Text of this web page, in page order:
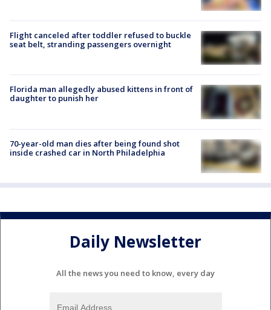
Flight canceled after toddler refused to buckle
seat belt, stranding passengers overnight
Florida man allegedly abused kittens in front of
daughter to punish her
70-year-old man dies after being found shot
inside crashed car in North Philadelphia
Daily Newsletter
All the news you need to know, every day